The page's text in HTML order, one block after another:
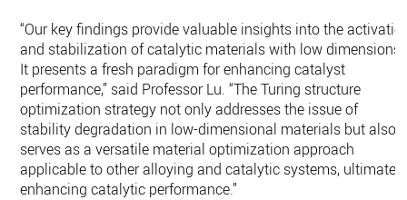
“Our key findings provide valuable insights into the
and stabilization of catalytic materials with low dimensions.
It presents a fresh paradigm for enhancing catalyst
performance,” said Professor Lu. “The Turing structure
optimization strategy not only addresses the issue of
stability degradation in low-dimensional materials but also
serves as a versatile material optimization approach
applicable to other alloying and catalytic systems, ultimately
enhancing catalytic performance.”